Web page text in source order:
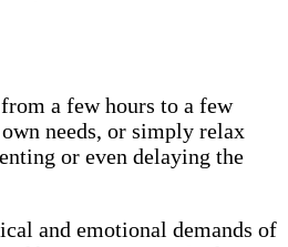
a few hours to a few
needs, or simply relax
or even delaying the
and emotional demands of